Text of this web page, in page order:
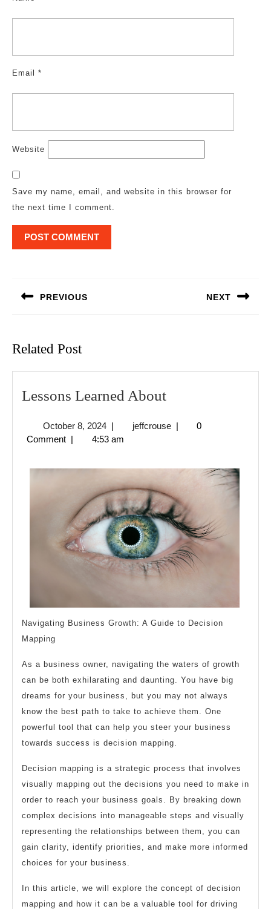
Email *
Website
Save my name, email, and website in this browser for
the next time I comment.
PREVIOUS NEXT
Related Post
Lessons Learned AboutLessons
About
October 8, 2024October
8,
| jeffcrousejeffcrouse
|
0
Comment | 4:53 am
Navigating Business Growth: A Guide to Decision
Mapping
As a business owner, navigating the waters of growth
can be both exhilarating and daunting. You have big
dreams for your business, but you may not always
know the best path to take to achieve them. One
powerful tool that can help you steer your business
towards success is decision mapping.
Decision mapping is a strategic process that involves
visually mapping out the decisions you need to make in
order to reach your business goals. By breaking down
complex decisions into manageable steps and visually
representing the relationships between them, you can
gain clarity, identify priorities, and make more informed
choices for your business.
In this article, we will explore the concept of decision
mapping and how it can be a valuable tool for driving